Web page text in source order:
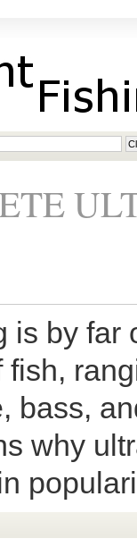
is by far
fish,
bass,
why